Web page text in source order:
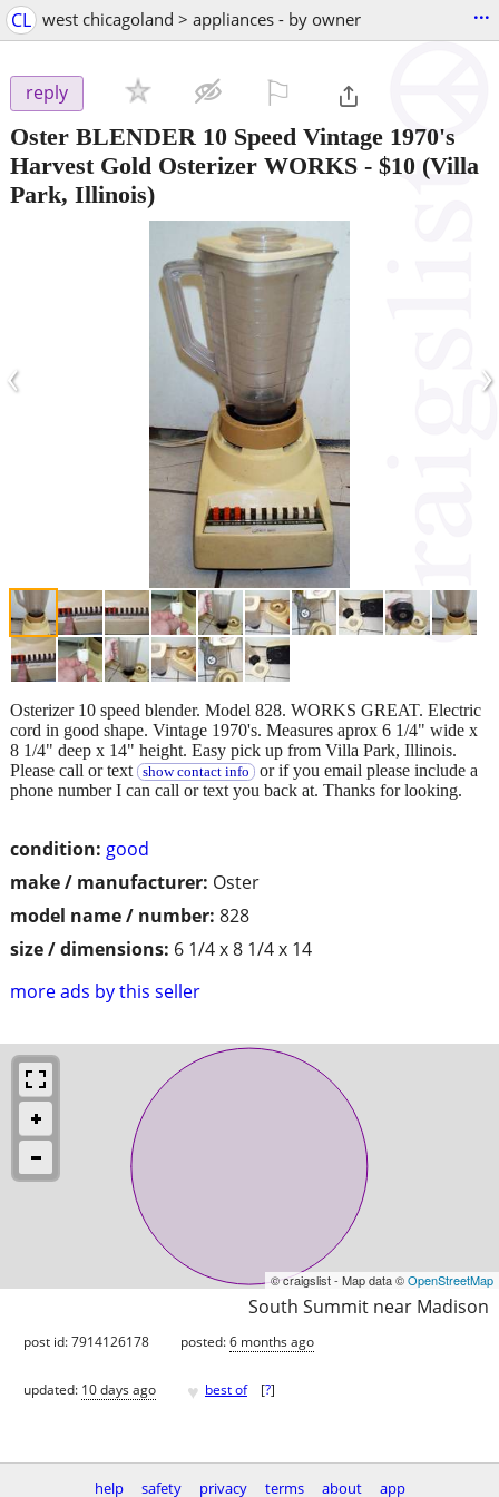
CL west chicagoland > appliances - by owner ...
reply
Oster BLENDER 10 Speed Vintage 1970's
Harvest Gold Osterizer WORKS - $10 (Villa
Park, Illinois)
‹ ›
condition: good
make / manufacturer: Oster
model name / number: 828
size / dimensions: 6 1/4 x 8 1/4 x 14
more ads by this seller
Osterizer 10 speed blender. Model 828. WORKS GREAT. Electric
cord in good shape. Vintage 1970's. Measures aprox 6 1/4" wide x
8 1/4" deep x 14" height. Easy pick up from Villa Park, Illinois.
Please call or text
show contact info or if you email please include a
phone number I can call or text you back at. Thanks for looking.
© craigslist - Map data ©OpenStreetMap
South Summit near Madison
post id: 7914126178 posted:6 months ago
updated: 10 days ago ♥ best of [?]
help safety privacy terms about app